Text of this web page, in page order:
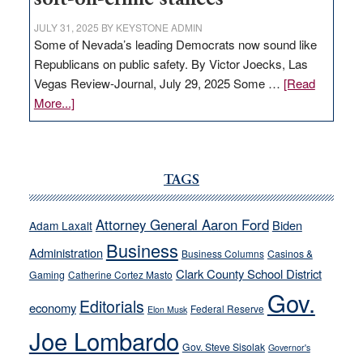
JULY 31, 2025 BY KEYSTONE ADMIN
Some of Nevada’s leading Democrats now sound like
Republicans on public safety. By Victor Joecks, Las
Vegas Review-Journal, July 29, 2025 Some … [Read
More...]about
VICTOR
run
away
their
soft-
on-
crime
stances
TAGS
Adam Laxalt Attorney General Aaron Ford Biden
Administration Business Business Columns Casinos &
Gaming Catherine Cortez Masto Clark County School District
economy Editorials Elon Musk Federal Reserve Gov.
Joe Lombardo Gov. Steve Sisolak Governor's